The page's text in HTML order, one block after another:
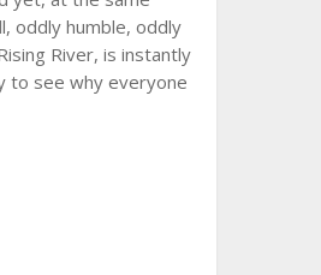
oddly humble, oddly
River, is instantly
to see why everyone